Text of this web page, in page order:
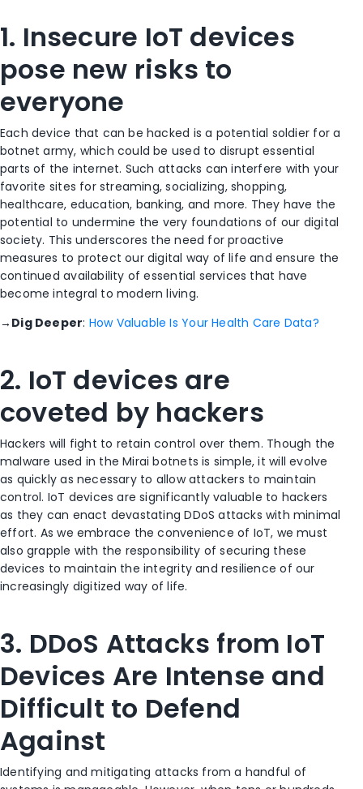
1. Insecure IoT devices
pose new risks to
everyone
Each device that can be hacked is a potential soldier for a
botnet army, which could be used to disrupt essential
parts of the internet. Such attacks can interfere with your
favorite sites for streaming, socializing, shopping,
healthcare, education, banking, and more. They have the
potential to undermine the very foundations of our digital
society. This underscores the need for proactive
measures to protect our digital way of life and ensure the
continued availability of essential services that have
become integral to modern living.
→ Dig Deeper: How Valuable Is Your Health Care Data?
2. IoT devices are
coveted by hackers
Hackers will fight to retain control over them. Though the
malware used in the Mirai botnets is simple, it will evolve
as quickly as necessary to allow attackers to maintain
control. IoT devices are significantly valuable to hackers
as they can enact devastating DDoS attacks with minimal
effort. As we embrace the convenience of IoT, we must
also grapple with the responsibility of securing these
devices to maintain the integrity and resilience of our
increasingly digitized way of life.
3. DDoS Attacks from IoT
Devices Are Intense and
Difficult to Defend
Against
Identifying and mitigating attacks from a handful of